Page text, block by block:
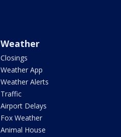
Weather
Closings
Weather App
Weather Alerts
Traffic
Airport Delays
Fox Weather
Animal House